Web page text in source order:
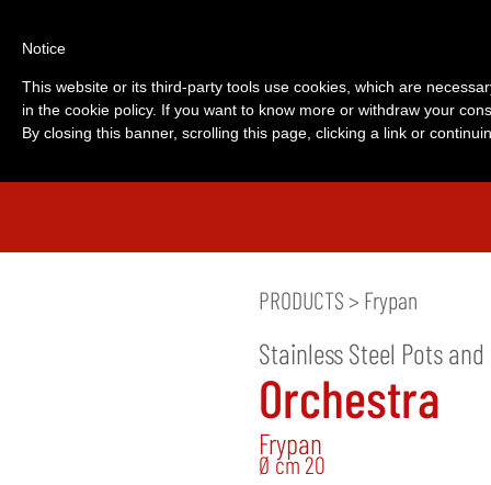
PRODUCTS > Frypan
Stainless Steel Pots and
Orchestra
Frypan
Ø cm 20
Notice
This website or its third-party tools use cookies, which are
in the cookie policy. If you want to know more or withdraw your
By closing this banner, scrolling this page, clicking a link or